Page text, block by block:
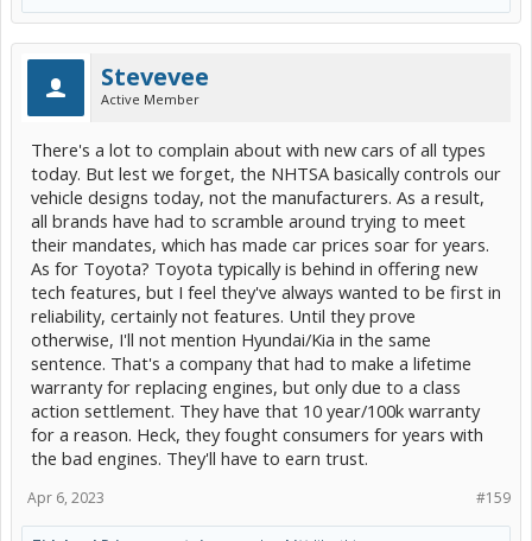
Stevevee
Active Member
There's a lot to complain about with new cars of all types
today. But lest we forget, the NHTSA basically controls our
vehicle designs today, not the manufacturers. As a result,
all brands have had to scramble around trying to meet
their mandates, which has made car prices soar for years.
As for Toyota? Toyota typically is behind in offering new
tech features, but I feel they've always wanted to be first in
reliability, certainly not features. Until they prove
otherwise, I'll not mention Hyundai/Kia in the same
sentence. That's a company that had to make a lifetime
warranty for replacing engines, but only due to a class
action settlement. They have that 10 year/100k warranty
for a reason. Heck, they fought consumers for years with
the bad engines. They'll have to earn trust.
#159
Apr 6, 2023